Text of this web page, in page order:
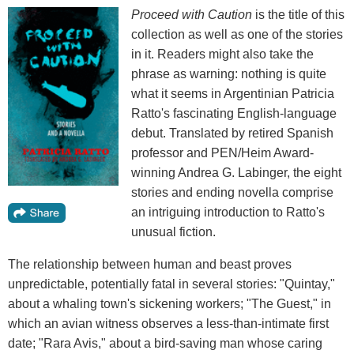
Proceed with Caution is the title of this
collection as well as one of the stories
in it. Readers might also take the
phrase as warning: nothing is quite
what it seems in Argentinian Patricia
Ratto's fascinating English-language
debut. Translated by retired Spanish
professor and PEN/Heim Award-
winning Andrea G. Labinger, the eight
stories and ending novella comprise
an intriguing introduction to Ratto's
unusual fiction.
The relationship between human and beast proves
unpredictable, potentially fatal in several stories: "Quintay,"
about a whaling town's sickening workers; "The Guest," in
which an avian witness observes a less-than-intimate first
date; "Rara Avis," about a bird-saving man whose caring